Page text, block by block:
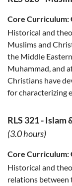
Core Curriculum:
Historical and
Muslims and
the Middle
Muhammad, and
Christians have
for characterizing
RLS 321-Islam
(3.0 hours)
Core Curriculum:
Historical and
relations between